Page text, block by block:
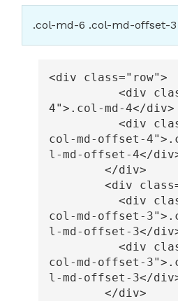
.col-md-6 .col-md-offset-3
<div class="row">
<div
4"> .col-md-4</div>
<div
col-md-offset-4">
l-md-offset-4</
</div>
<div
<div
col-md-offset-3">
l-md-offset-3</
<div
col-md-offset-3">
l-md-offset-3</
</div>